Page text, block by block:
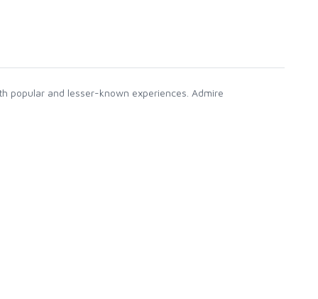
popular and lesser-known experiences. Admire